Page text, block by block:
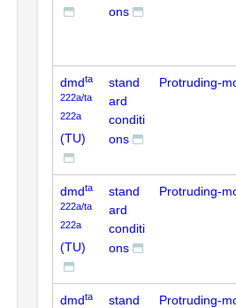
ons
dmdta
222a/ta
222a
(TU)
stand
ard
conditi
ons
Protruding-
dmdta
222a/ta
222a
(TU)
stand
ard
conditi
ons
Protruding-
dmdta
stand
Protruding-